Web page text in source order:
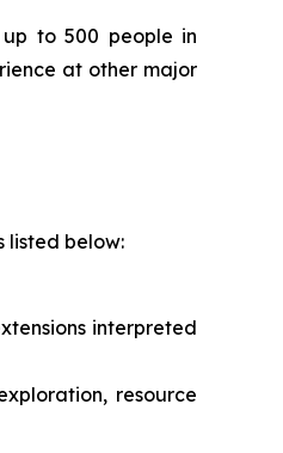
to 500 people in
at other major
listed below:
interpreted
resource